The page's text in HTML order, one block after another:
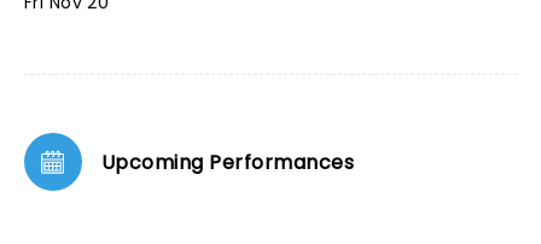
Upcoming Performances